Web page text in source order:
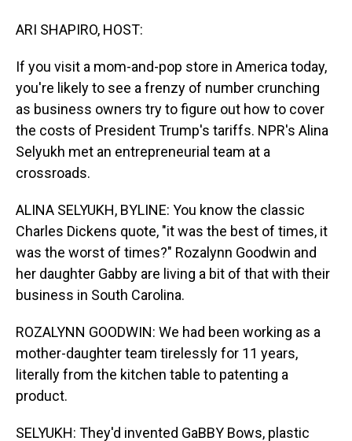
ARI SHAPIRO, HOST:
If you visit a mom-and-pop store in America today,
you're likely to see a frenzy of number crunching
as business owners try to figure out how to cover
the costs of President Trump's tariffs. NPR's Alina
Selyukh met an entrepreneurial team at a
crossroads.
ALINA SELYUKH, BYLINE: You know the classic
Charles Dickens quote, "it was the best of times, it
was the worst of times?" Rozalynn Goodwin and
her daughter Gabby are living a bit of that with their
business in South Carolina.
ROZALYNN GOODWIN: We had been working as a
mother-daughter team tirelessly for 11 years,
literally from the kitchen table to patenting a
product.
SELYUKH: They'd invented GaBBY Bows, plastic